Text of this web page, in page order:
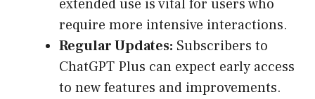
extended use is vital for users who
require more intensive interactions.
Regular Updates: Subscribers to
ChatGPT Plus can expect early access
to new features and improvements.